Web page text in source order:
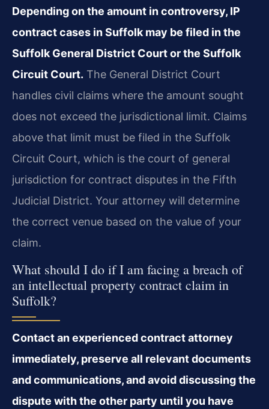
Depending on the amount in controversy, IP
contract cases in Suffolk may be filed in the
Suffolk General District Court or the Suffolk
Circuit Court. The General District Court
handles civil claims where the amount sought
does not exceed the jurisdictional limit. Claims
above that limit must be filed in the Suffolk
Circuit Court, which is the court of general
jurisdiction for contract disputes in the Fifth
Judicial District. Your attorney will determine
the correct venue based on the value of your
claim.
What should I do if I am facing a breach of
an intellectual property contract claim in
Suffolk?
Contact an experienced contract attorney
immediately, preserve all relevant documents
and communications, and avoid discussing the
dispute with the other party until you have